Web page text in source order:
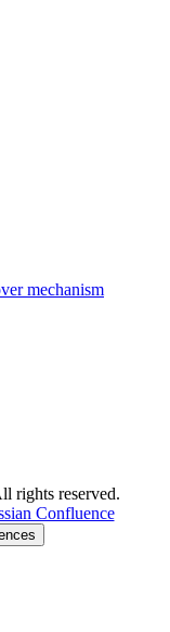
mechanism
rights reserved.
Confluence